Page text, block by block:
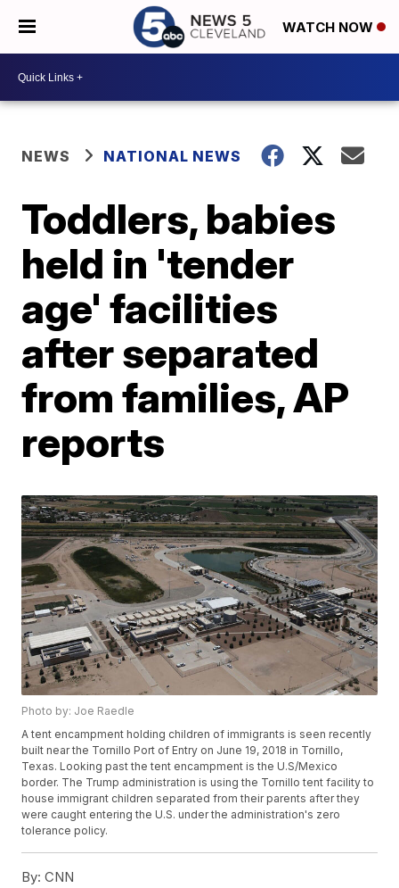
WATCH NOW
NEWS NATIONAL NEWS
Toddlers, babies
held in 'tender
age' facilities
after separated
from families, AP
reports
Photo by: Joe Raedle
A tent encampment holding children of immigrants is seen recently
built near the Tornillo Port of Entry on June 19, 2018 in Tornillo,
Texas. Looking past the tent encampment is the U.S/Mexico
border. The Trump administration is using the Tornillo tent facility to
house immigrant children separated from their parents after they
were caught entering the U.S. under the administration's zero
tolerance policy.
By: CNN